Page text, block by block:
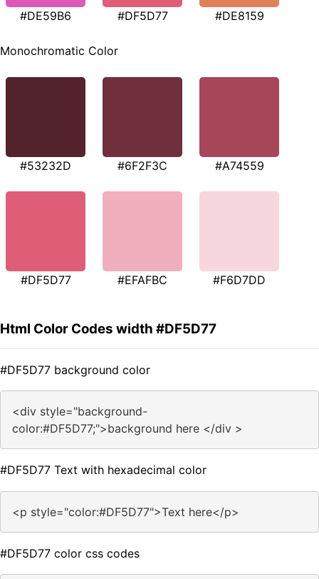
#DE59B6 #DF5D77 #DE8159
Monochromatic Color
#53232D #6F2F3C #A74559
#DF5D77 #EFAFBC #F6D7DD
Html Color Codes width #DF5D77
#DF5D77 background color
<div style="background-
color:#DF5D77;">background here </div >
#DF5D77 Text with hexadecimal color
<p style="color:#DF5D77">Text here</p>
#DF5D77 color css codes